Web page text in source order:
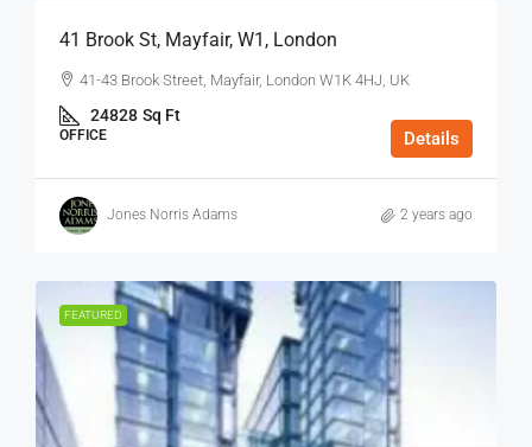
41 Brook St, Mayfair, W1, London
41-43 Brook Street, Mayfair, London W1K 4HJ, UK
24828 Sq Ft
OFFICE Details
Jones Norris Adams 2 years ago
FEATURED